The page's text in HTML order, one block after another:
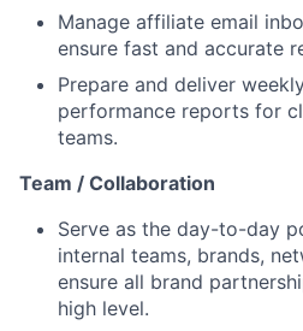
Manage affiliate email
ensure fast and accurate
Prepare and deliver
performance reports for
teams.
Team / Collaboration
Serve as the day-to-day
internal teams, brands,
ensure all brand
high level.